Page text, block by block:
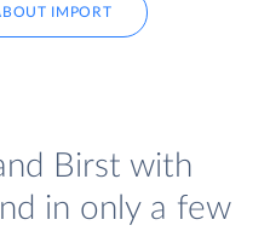
IMPORT
Birst with
in only a few